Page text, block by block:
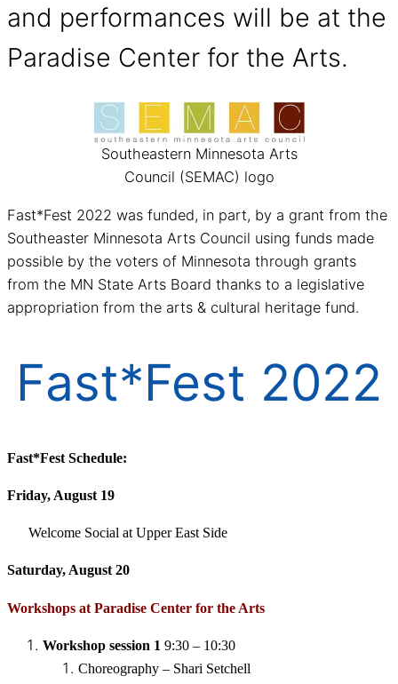
and performances will be at the
Paradise Center for the Arts.
Southeastern Minnesota Arts
Council (SEMAC) logo
Fast*Fest 2022 was funded, in part, by a grant from the
Southeaster Minnesota Arts Council using funds made
possible by the voters of Minnesota through grants
from the MN State Arts Board thanks to a legislative
appropriation from the arts & cultural heritage fund.
Fast*Fest 2022
Fast*Fest Schedule:
Friday, August 19
Welcome Social at Upper East Side
Saturday, August 20
Workshops at Paradise Center for the Arts
Workshop session 1 9:30 – 10:30
Choreography – Shari Setchell